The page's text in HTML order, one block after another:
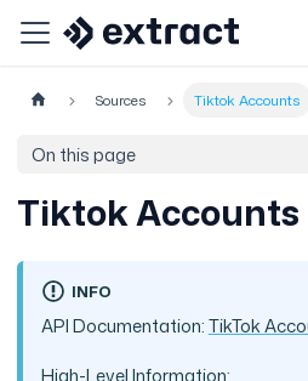
Sources Tiktok Accounts
On this page
Tiktok Accounts
INFO
API Documentation:TikTok
High-Level Information: